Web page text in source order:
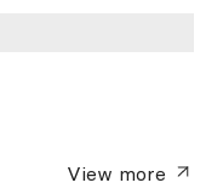
View more